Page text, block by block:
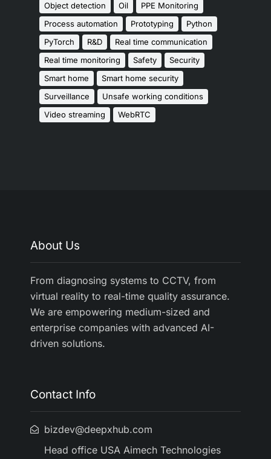
Object detection
Oil
PPE Monitoring
Process automation
Prototyping
Python
PyTorch
R&D
Real time communication
Real time monitoring
Safety
Security
Smart home
Smart home security
Surveillance
Unsafe working conditions
Video streaming
WebRTC
About Us
From diagnosing systems to CCTV, from
virtual reality to real-time quality assurance.
We are empowering medium-sized and
enterprise companies with advanced AI-
driven solutions.
Contact Info
bizdev@deepxhub.com
Head office USA Aimech Technologies